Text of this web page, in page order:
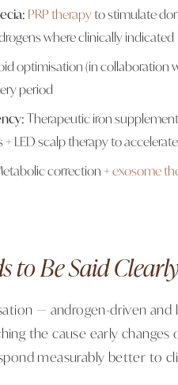
PRP therapyto stimulate
where clinically indicated
optimisation (in collaboration
period
Therapeutic iron
LED scalp therapy to
correction +exosome
to Be Said
— androgen-driven
the cause early
measurably better to